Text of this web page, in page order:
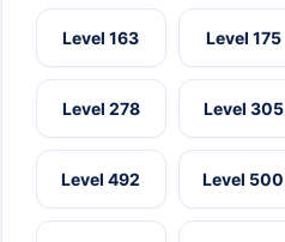
Level 163 Level 175
Level 278 Level 305
Level 492 Level 500